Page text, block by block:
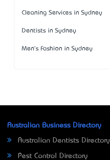
Cleaning Services in Sydney
Dentists in Sydney
Men's Fashion in Sydney
Australian Business Directory
Australian Dentists Directory
Pest Control Directory